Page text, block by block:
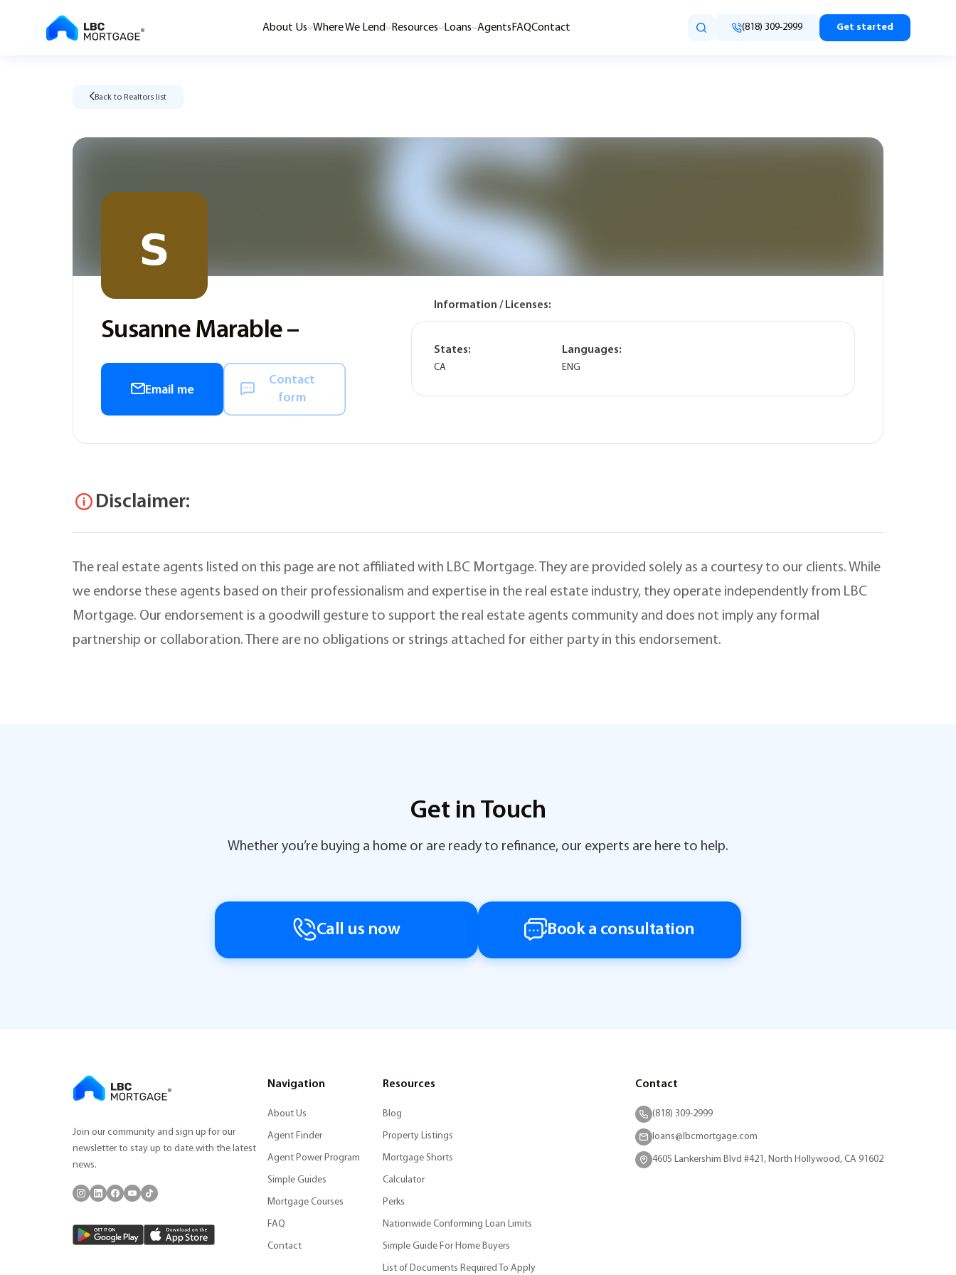
About Us Where We Lend Resources Loans Agents FAQContact (818) 309-2999 Get started
Back to Realtors list
Susanne Marable –
Email me
Contact
form
Information / Licenses:
States:
CA
Languages:
ENG
Disclaimer:
The real estate agents listed on this page are not affiliated with LBC Mortgage. They are provided solely as a courtesy to our clients. While
we endorse these agents based on their professionalism and expertise in the real estate industry, they operate independently from LBC
Mortgage. Our endorsement is a goodwill gesture to support the real estate agents community and does not imply any formal
partnership or collaboration. There are no obligations or strings attached for either party in this endorsement.
Get in Touch
Whether you’re buying a home or are ready to refinance, our experts are here to help.
Call us now Book a consultation
Join our community and sign up for our
newsletter to stay up to date with the latest
news.
Navigation
About Us
Agent Finder
Agent Power Program
Simple Guides
Mortgage Courses
FAQ
Contact
Resources
Blog
Property Listings
Mortgage Shorts
Calculator
Perks
Nationwide Conforming Loan Limits
Simple Guide For Home Buyers
List of Documents Required To Apply
Contact
(818) 309-2999
loans@lbcmortgage.com
4605 Lankershim Blvd #421, North Hollywood, CA 91602